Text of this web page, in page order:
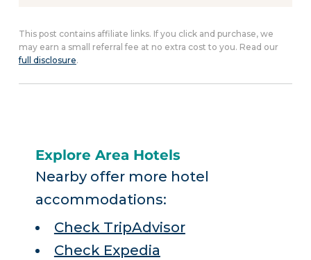
This post contains affiliate links. If you click and purchase, we
may earn a small referral fee at no extra cost to you. Read our
full disclosure.
Explore Area Hotels
Nearby offer more hotel
accommodations:
Check TripAdvisor
Check Expedia